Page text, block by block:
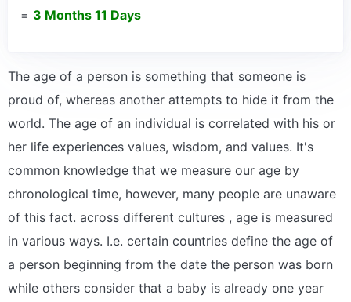
= 3 Months 11 Days
The age of a person is something that someone is
proud of, whereas another attempts to hide it from the
world. The age of an individual is correlated with his or
her life experiences values, wisdom, and values. It's
common knowledge that we measure our age by
chronological time, however, many people are unaware
of this fact. across different cultures , age is measured
in various ways. I.e. certain countries define the age of
a person beginning from the date the person was born
while others consider that a baby is already one year